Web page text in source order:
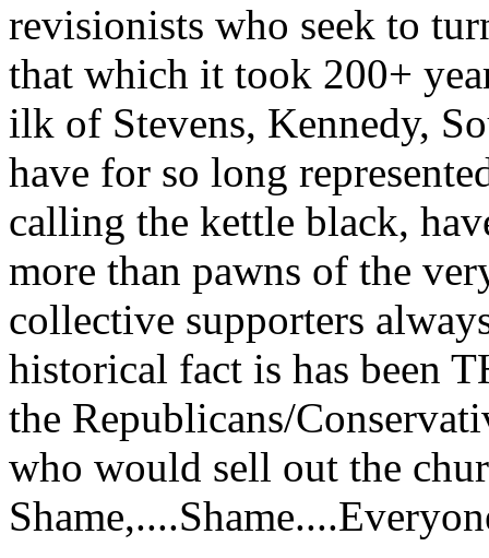
revisionists who seek to
that which it took 200+
ilk of Stevens, Kennedy,
have for so long
calling the kettle black,
more than pawns of the
collective supporters
historical fact is has been
the Republicans/
who would sell out the